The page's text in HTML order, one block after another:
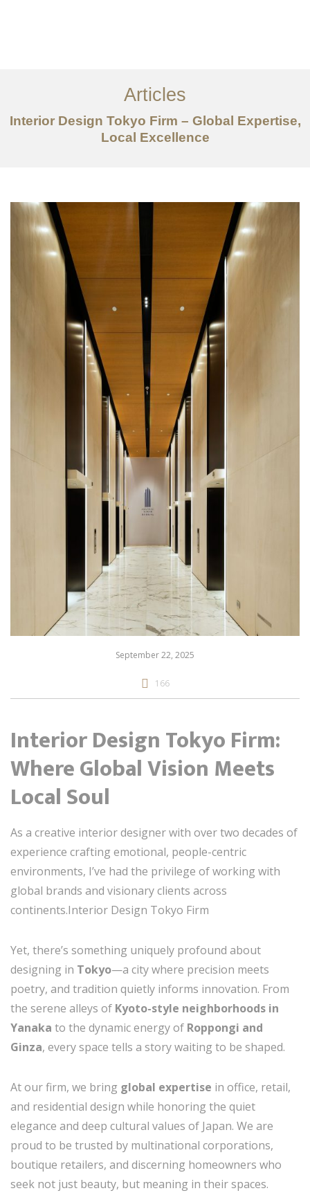
サービス
記事
Articles
Interior Design Tokyo Firm – Global Expertise,
Local Excellence
September 22, 2025
166
Interior Design Tokyo Firm:
Where Global Vision Meets
Local Soul
As a creative interior designer with over two decades of
experience crafting emotional, people-centric
environments, I’ve had the privilege of working with
global brands and visionary clients across
continents.Interior Design Tokyo Firm
Yet, there’s something uniquely profound about
designing in Tokyo—a city where precision meets
poetry, and tradition quietly informs innovation. From
the serene alleys of Kyoto-style neighborhoods in
Yanaka to the dynamic energy of Roppongi and
Ginza, every space tells a story waiting to be shaped.
At our firm, we bring global expertise in office, retail,
and residential design while honoring the quiet
elegance and deep cultural values of Japan. We are
proud to be trusted by multinational corporations,
boutique retailers, and discerning homeowners who
seek not just beauty, but meaning in their spaces.